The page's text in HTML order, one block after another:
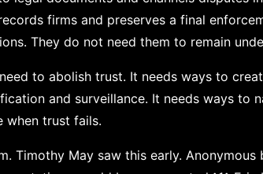
firms and preserves a final
They do not need them to remain
to abolish trust. It needs ways to
and surveillance. It needs ways to
when trust fails.
Timothy May saw this early.